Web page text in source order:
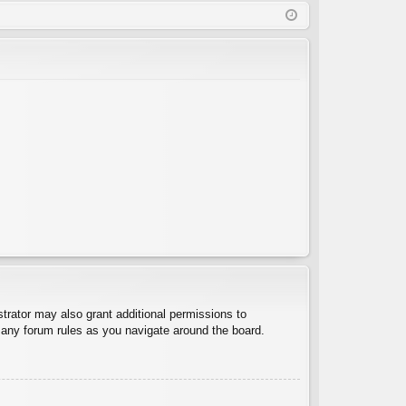
ist
may also grant additional permissions to
forum rules as you navigate around the board.